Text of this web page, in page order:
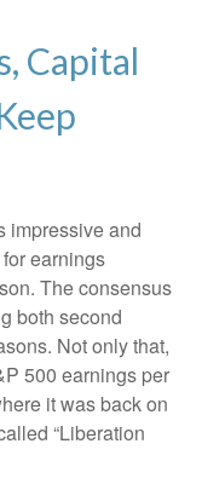
Capital
impressive and
earnings
The consensus
both second
Not only that,
500 earnings per
it was back on
“Liberation